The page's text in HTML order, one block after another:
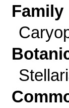
Family